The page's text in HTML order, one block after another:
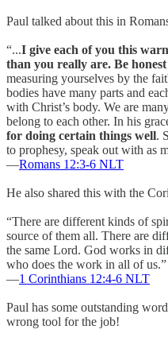
Paul talked about this in
“...I give each of you this
than you really are. Be
measuring yourselves by the
bodies have many parts and
with Christ’s body. We are
belong to each other. In his
for doing certain things well.
to prophesy, speak out with as
—Romans 12:3‭-‬6 NLT
He also shared this with the
“There are different kinds of
source of them all. There are
the same Lord. God works in
who does the work in all of us.”
—1 Corinthians‬ ‭12:4-6‬ ‭NLT‬‬
Paul has some outstanding
wrong tool for the job!